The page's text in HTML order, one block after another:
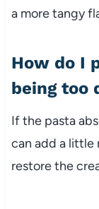
a moretangy
How do I
being too
Ifthe pasta
can add a little
restorethe